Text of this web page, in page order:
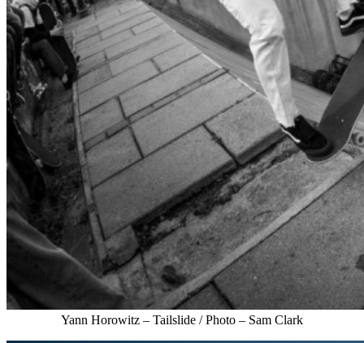
Yann Horowitz – Tailslide / Photo – Sam Clark